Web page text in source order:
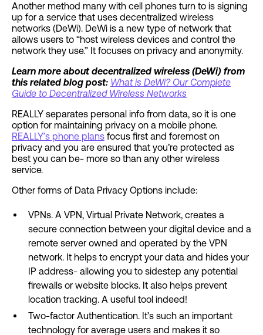
Another method many with cell phones turn to is signing
up for a service that uses decentralized wireless
networks (DeWi). DeWi is a new type of network that
allows users to “host wireless devices and control the
network they use.” It focuses on privacy and anonymity.
Learn more about decentralized wireless (DeWi) from
this related blog post: What is DeWi? Our Complete
Guide to Decentralized Wireless Networks
REALLY separates personal info from data, so it is one
option for maintaining privacy on a mobile phone.
REALLY’s phone plans focus first and foremost on
privacy and you are ensured that you’re protected as
best you can be- more so than any other wireless
service.
Other forms of Data Privacy Options include:
VPNs. A VPN, Virtual Private Network, creates a
secure connection between your digital device and a
remote server owned and operated by the VPN
network. It helps to encrypt your data and hides your
IP address- allowing you to sidestep any potential
firewalls or website blocks. It also helps prevent
location tracking. A useful tool indeed!
Two-factor Authentication. It’s such an important
technology for average users and makes it so